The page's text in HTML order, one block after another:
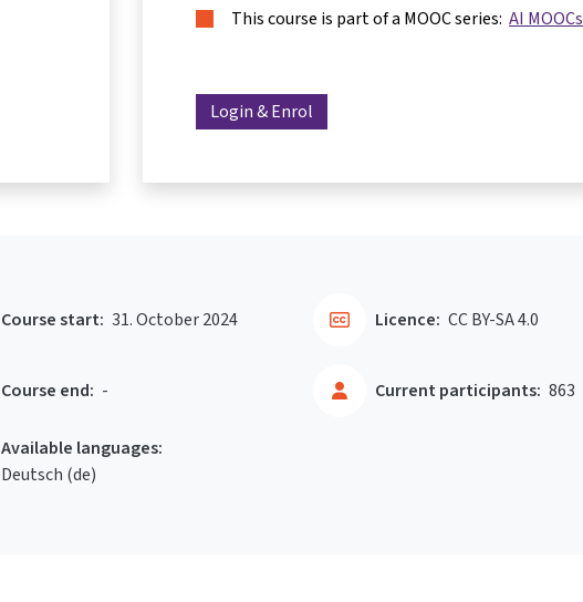
This course is part of a MOOC series: AI MOOCs
Login & Enrol
Course start: 31. October 2024
Course end: - Current participants: 863
Licence: CC BY-SA 4.0
Available languages:
Deutsch ‎(de)‎